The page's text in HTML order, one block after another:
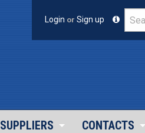
Login or Sign up
SUPPLIERS CONTACTS